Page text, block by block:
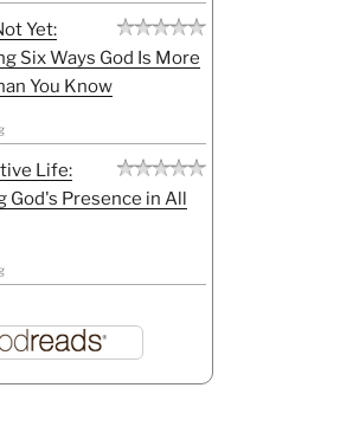
Yet:
Six Ways God Is More
You Know
Life:
God's Presence in All